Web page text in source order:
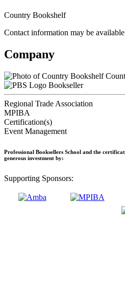
Country Bookshelf
Contact information may be
Company
Bookseller
Regional Trade Association
MPIBA
Certification(s)
Event Management
Professional Booksellers School and the
generous investment by:
Supporting Sponsors: